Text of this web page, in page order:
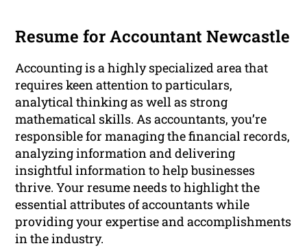
Resume for Accountant Newcastle
Accounting is a highly specialized area that
requires keen attention to particulars,
analytical thinking as well as strong
mathematical skills. As accountants, you’re
responsible for managing the financial records,
analyzing information and delivering
insightful information to help businesses
thrive. Your resume needs to highlight the
essential attributes of accountants while
providing your expertise and accomplishments
in the industry.